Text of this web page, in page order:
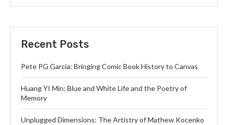
Recent Posts
Pete PG Garcia: Bringing Comic Book History to Canvas
Huang YI Min: Blue and White Life and the Poetry of
Memory
Unplugged Dimensions: The Artistry of Mathew Kocenko